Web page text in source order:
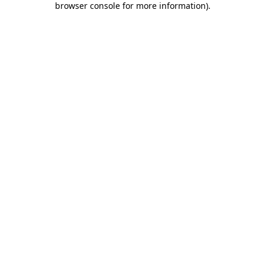
browser console for more information).